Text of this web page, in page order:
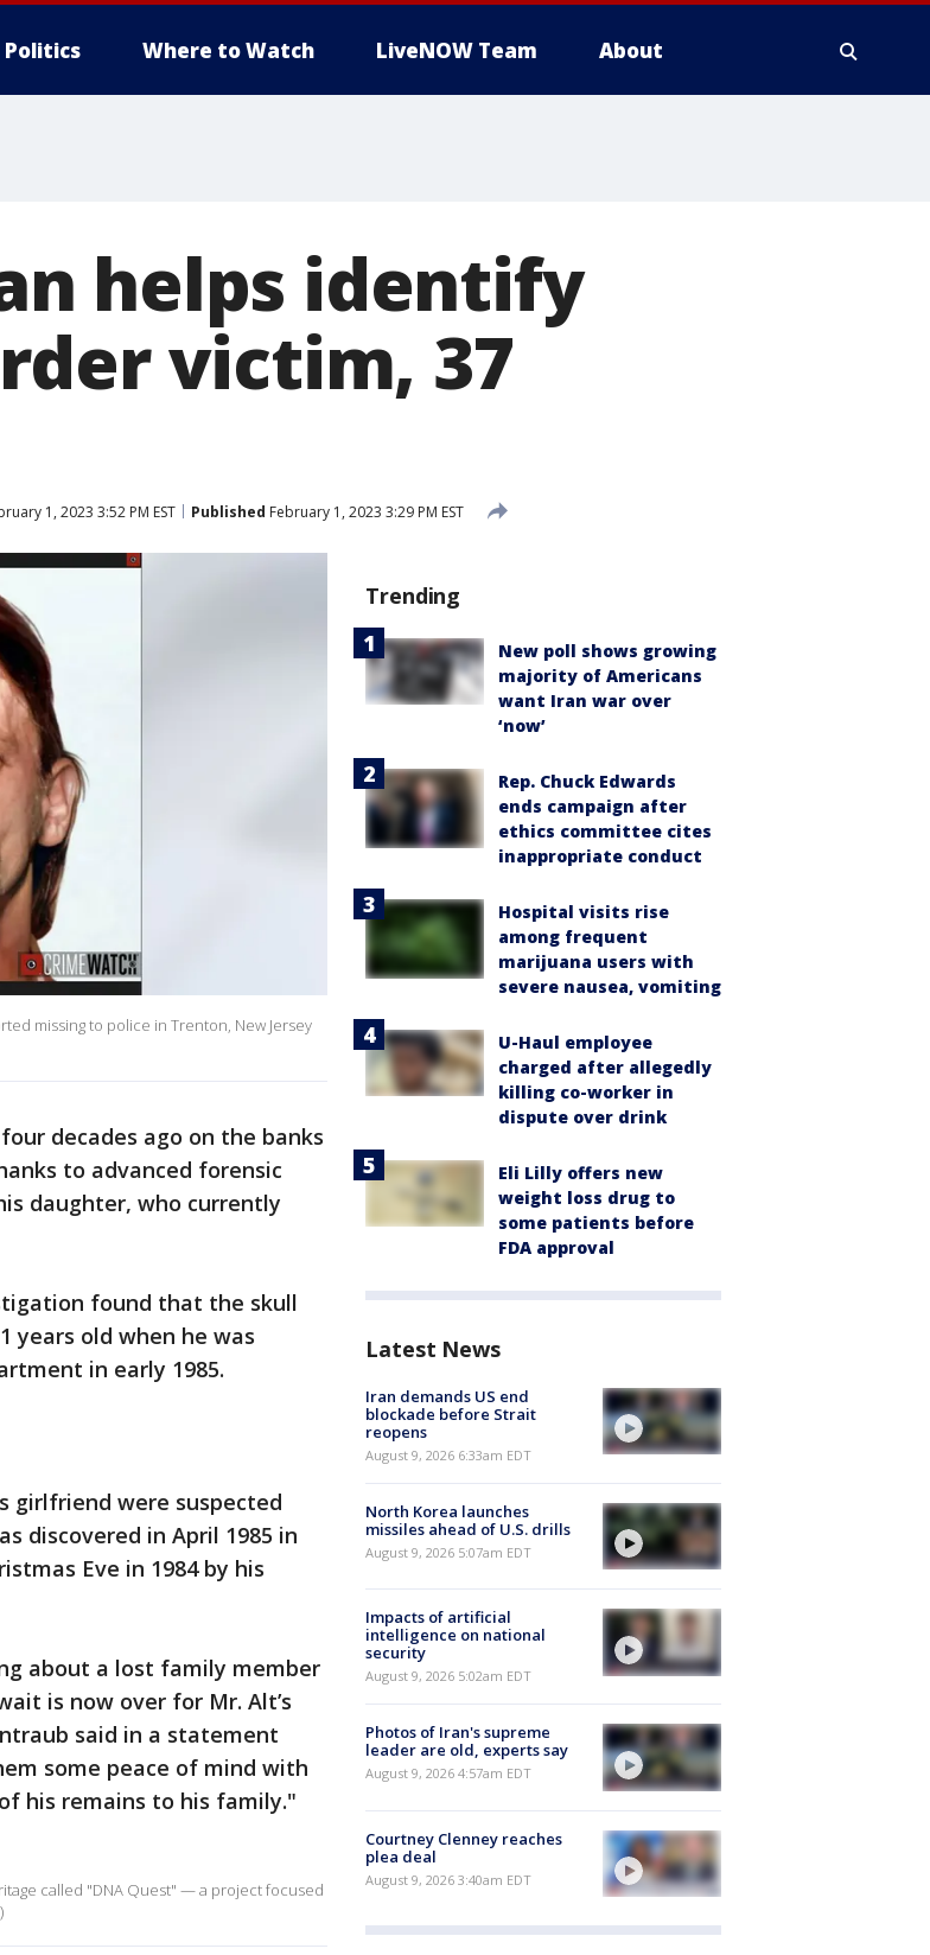
Politics Where to Watch LiveNOW Team About
helps identify
victim, 37
1, 2023 3:52 PM EST Published February 1, 2023 3:29 PM EST
missing to police in Trenton, New Jersey
decades ago on the banks
to advanced forensic
daughter, who currently
found that the skull
years old when he was
in early 1985.
girlfriend were suspected
discovered in April 1985 in
Eve in 1984 by his
about a lost family member
is now over for Mr. Alt’s
said in a statement
some peace of mind with
his remains to his family."
called "DNA Quest" — a project focused
Trending
New poll shows growing
majority of Americans
want Iran war over
‘now’
Rep. Chuck Edwards
ends campaign after
ethics committee cites
inappropriate conduct
Hospital visits rise
among frequent
marijuana users with
severe nausea, vomiting
U-Haul employee
charged after allegedly
killing co-worker in
dispute over drink
Eli Lilly offers new
weight loss drug to
some patients before
FDA approval
Latest News
Iran demands US end
blockade before Strait
reopens
August 9, 2026 6:33am EDT
North Korea launches
missiles ahead of U.S. drills
August 9, 2026 5:07am EDT
Impacts of artificial
intelligence on national
security
August 9, 2026 5:02am EDT
Photos of Iran's supreme
leader are old, experts say
August 9, 2026 4:57am EDT
Courtney Clenney reaches
plea deal
August 9, 2026 3:40am EDT